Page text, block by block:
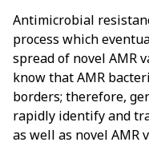
Antimicrobial
process which
spread of novel AMR
know that AMR
borders; therefore,
rapidly identify and
as well as novel AMR